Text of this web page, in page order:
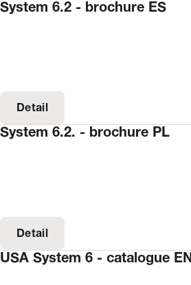
System 6.2 - brochure ES
Detail
System 6.2. - brochure PL
Detail
USA System 6 - catalogue EN